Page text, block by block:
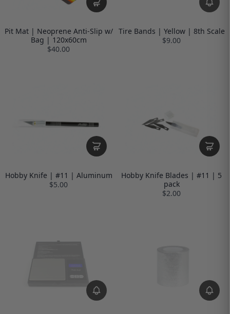
Pit Mat | Neoprene Anti-Slip w/
Bag | 120x60cm
$40.00
Tire Bands | Yellow | 8th Scale
$9.00
Hobby Knife | #11 | Aluminum
$5.00
Hobby Knife Blades | #11 | 5
pack
$2.00